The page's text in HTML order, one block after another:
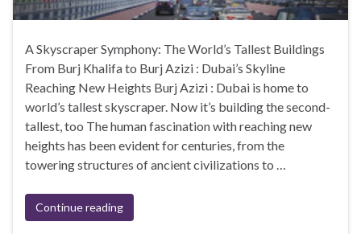
A Skyscraper Symphony: The World’s Tallest Buildings
From Burj Khalifa to Burj Azizi : Dubai’s Skyline
Reaching New Heights Burj Azizi : Dubai is home to
world’s tallest skyscraper. Now it’s building the second-
tallest, too The human fascination with reaching new
heights has been evident for centuries, from the
towering structures of ancient civilizations to …
Continue reading